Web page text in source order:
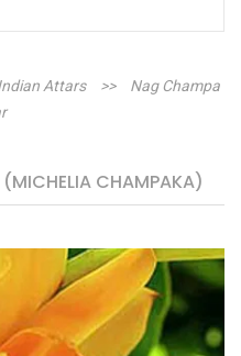
Attars >>
Nag Champa
(MICHELIA CHAMPAKA)